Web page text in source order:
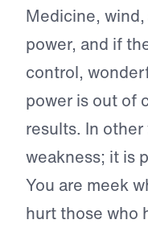
Medicine,
power, and if
control,
power is out of
results. In
weakness; it is
You are meek
hurt those who